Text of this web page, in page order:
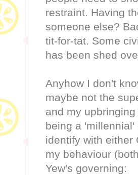
restraint. Having
someone else?
tit-for-tat. Some
has been shed
Anyhow I don't
maybe not the
and my
being a
identify with either
my behaviour
Yew's governing: